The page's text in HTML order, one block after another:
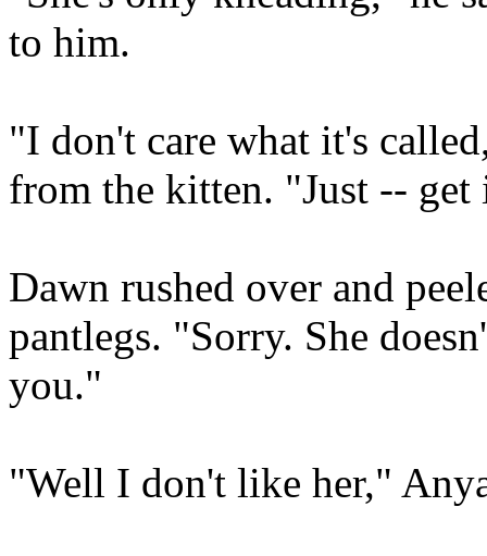
to him.
"I don't care what it's
from the kitten. "Just --
Dawn rushed over and
pantlegs. "Sorry. She
you."
"Well I don't like her,"